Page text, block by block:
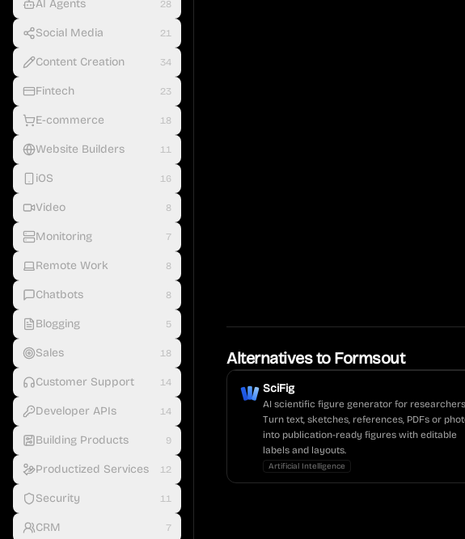
AI Agents 28
Social Media 21
Content Creation 34
Fintech 23
E-commerce 18
Website Builders 11
iOS 16
Video 8
Monitoring 7
Remote Work 8
Chatbots 8
Blogging 5
Sales 18
Customer Support 14
Developer APIs 14
Building Products 9
Productized Services 12
Security 11
CRM 7
Alternatives to Formsout
SciFig
AI scientific figure generator for
Turn text, sketches, references, PDFs or
into publication-ready figures with editable
labels and layouts.
Artificial Intelligence